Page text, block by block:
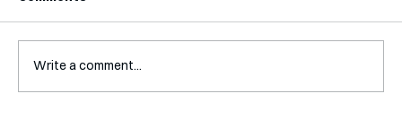
Write a comment...